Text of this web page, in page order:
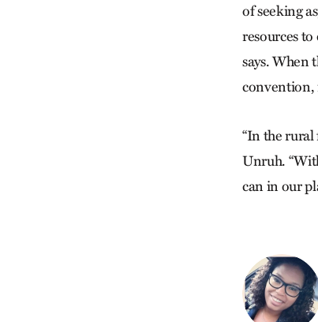
of seeking
resources
says. When
convention,
“In the rural
Unruh.
can in our